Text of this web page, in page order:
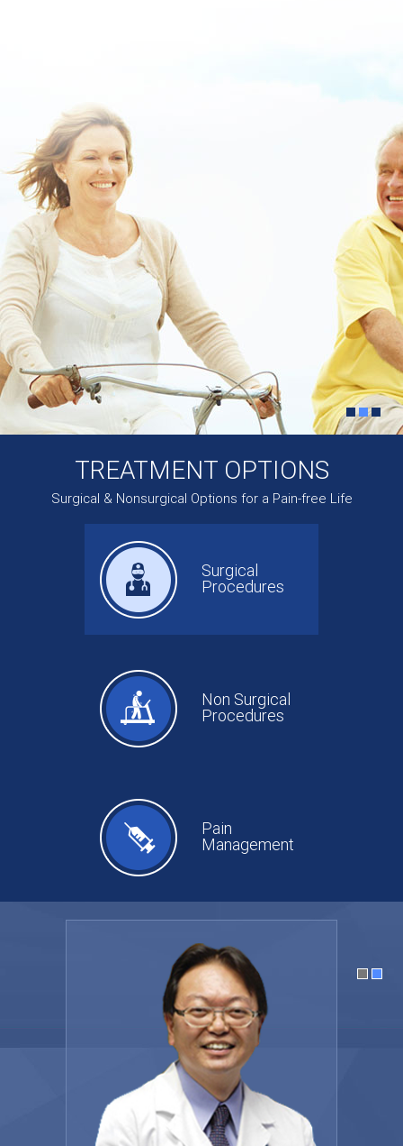
TREATMENT OPTIONS
Surgical & Nonsurgical Options for a Pain-free Life
Surgical
Procedures
Non Surgical
Procedures
Pain
Management